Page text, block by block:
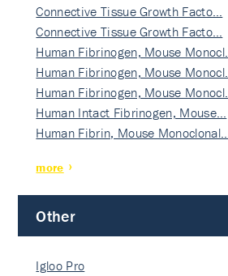
Connective Tissue Growth Facto…
Connective Tissue Growth Facto…
Human Fibrinogen, Mouse Monocl…
Human Fibrinogen, Mouse Monocl…
Human Fibrinogen, Mouse Monocl…
Human Intact Fibrinogen, Mouse…
Human Fibrin, Mouse Monoclonal…
more
Other
Igloo Pro